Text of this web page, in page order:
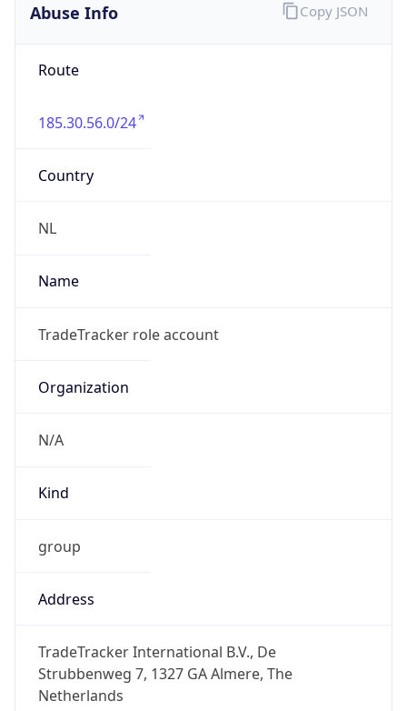
Abuse Info
Route
185.30.56.0/24
Country
NL
Name
TradeTracker role account
Organization
N/A
Kind
group
Address
TradeTracker International B.V., De
Strubbenweg 7, 1327 GA Almere, The
Netherlands
Copy JSON